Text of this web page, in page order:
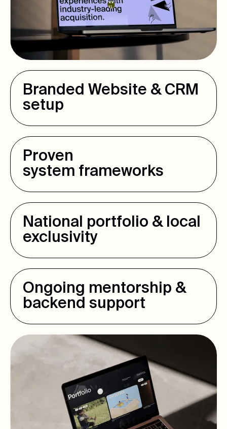
Branded Website & CRM
setup
Proven
system frameworks
National portfolio & local
exclusivity
Ongoing mentorship &
backend support